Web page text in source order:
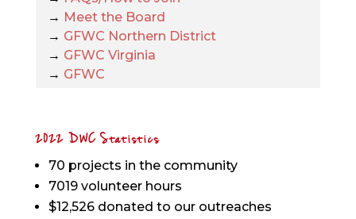
→ Meet the Board
→ GFWC Northern District
→ GFWC Virginia
→ GFWC
2022 DWC Statistics
70 projects in the community
7019 volunteer hours
$12,526 donated to our outreaches